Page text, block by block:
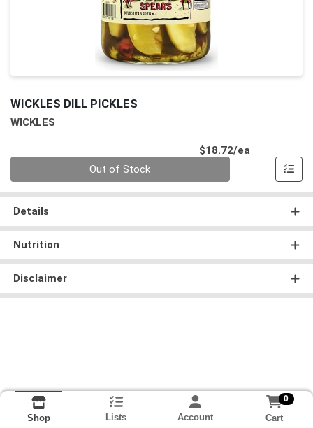
WICKLES DILL PICKLES
WICKLES
$18.72/ea
Out of Stock
Details
Nutrition
Disclaimer
Shop Lists Account
0
Cart